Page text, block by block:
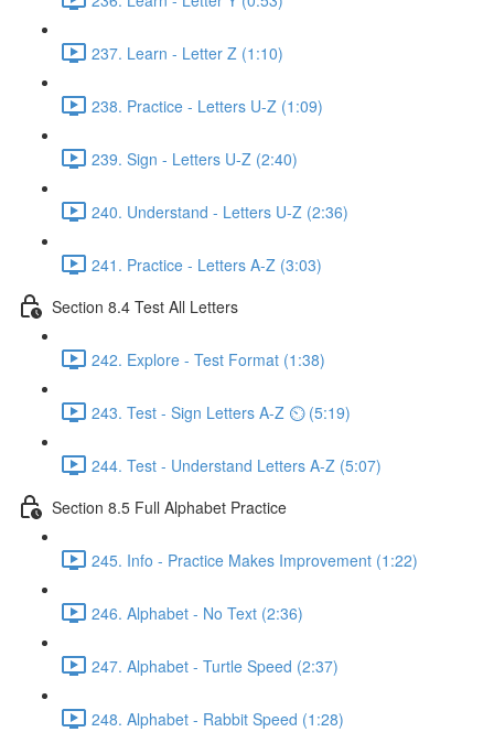
237. Learn - Letter Z (1:10)
238. Practice - Letters U-Z (1:09)
239. Sign - Letters U-Z (2:40)
240. Understand - Letters U-Z (2:36)
241. Practice - Letters A-Z (3:03)
Section 8.4 Test All Letters
242. Explore - Test Format (1:38)
243. Test - Sign Letters A-Z ⏲ (5:19)
244. Test - Understand Letters A-Z (5:07)
Section 8.5 Full Alphabet Practice
245. Info - Practice Makes Improvement (1:22)
246. Alphabet - No Text (2:36)
247. Alphabet - Turtle Speed (2:37)
248. Alphabet - Rabbit Speed (1:28)